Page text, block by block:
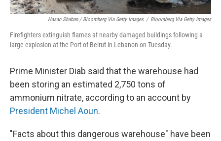
Hasan Shaban / Bloomberg Via Getty Images / Bloomberg Via Getty Images
Firefighters extinguish flames at nearby damaged buildings following a
large explosion at the Port of Beirut in Lebanon on Tuesday.
Prime Minister Diab said that the warehouse had
been storing an estimated 2,750 tons of
ammonium nitrate, according to an account by
President Michel Aoun.
"Facts about this dangerous warehouse" have been